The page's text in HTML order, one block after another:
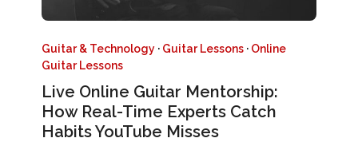
Guitar & Technology · Guitar Lessons · Online
Guitar Lessons
Live Online Guitar Mentorship:
How Real-Time Experts Catch
Habits YouTube Misses